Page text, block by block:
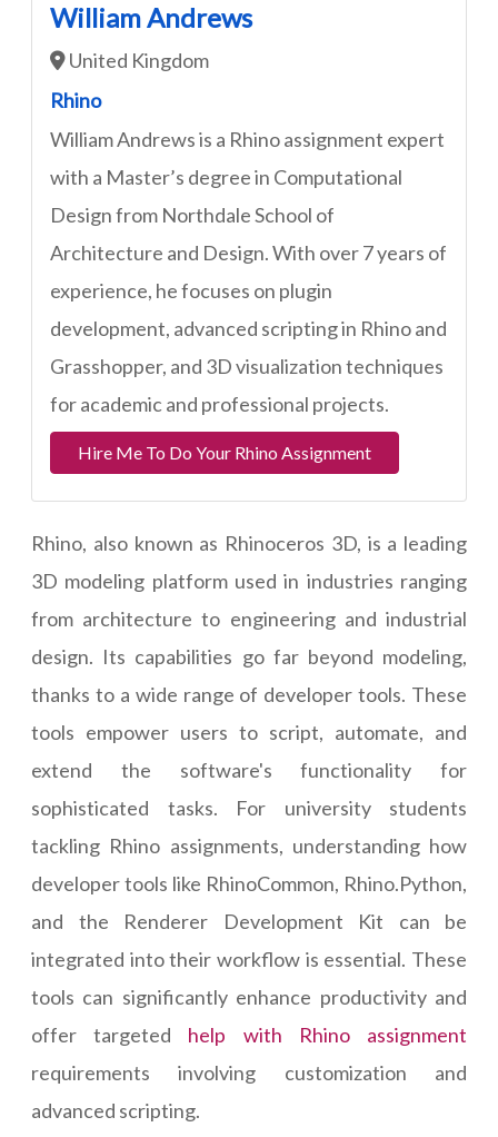
William Andrews
United Kingdom
Rhino
William Andrews is a Rhino assignment expert
with a Master’s degree in Computational
Design from Northdale School of
Architecture and Design. With over 7 years of
experience, he focuses on plugin
development, advanced scripting in Rhino and
Grasshopper, and 3D visualization techniques
for academic and professional projects.
Hire Me To Do Your Rhino Assignment
Rhino, also known as Rhinoceros 3D, is a leading
3D modeling platform used in industries ranging
from architecture to engineering and industrial
design. Its capabilities go far beyond modeling,
thanks to a wide range of developer tools. These
tools empower users to script, automate, and
extend the software's functionality for
sophisticated tasks. For university students
tackling Rhino assignments, understanding how
developer tools like RhinoCommon, Rhino.Python,
and the Renderer Development Kit can be
integrated into their workflow is essential. These
tools can significantly enhance productivity and
offer targeted help with Rhino assignment
requirements involving customization and
advanced scripting.